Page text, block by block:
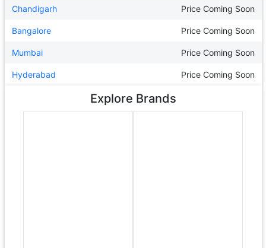
Chandigarh Price Coming Soon
Bangalore Price Coming Soon
Mumbai Price Coming Soon
Hyderabad Price Coming Soon
Explore Brands